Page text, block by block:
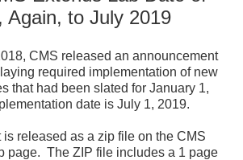
Again, to July 2019
CMS released an announcement
required implementation of new
that had been slated for January 1,
date is July 1, 2019.
released as a zip file on the CMS
page. The ZIP file includes a 1 page